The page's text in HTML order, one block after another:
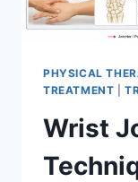
PHYSICAL
TREATMENT |
Wrist